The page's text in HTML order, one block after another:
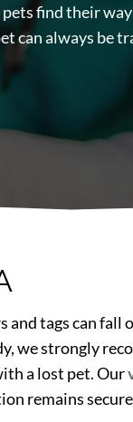
find their
can always be
and tags can fall
we strongly
a lost pet. Our
remains